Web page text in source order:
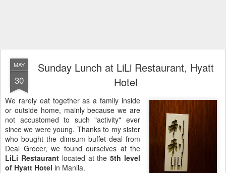
MAY
30
Sunday Lunch at LiLi Restaurant, Hyatt
Hotel
We rarely eat together as a family inside
or outside home, mainly because we are
not accustomed to such "activity" ever
since we were young. Thanks to my sister
who bought the dimsum buffet deal from
Deal Grocer, we found ourselves at the
LiLi Restaurantlocated at the5th level
of Hyatt Hotel in Manila.